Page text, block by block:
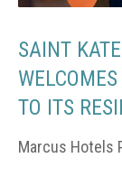
SAINT
TO ITS
Marcus Hotels